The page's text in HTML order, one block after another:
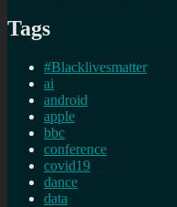
Tags
#Blacklivesmatter
ai
android
apple
bbc
conference
covid19
dance
data